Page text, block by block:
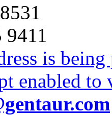
9411
is
enabled